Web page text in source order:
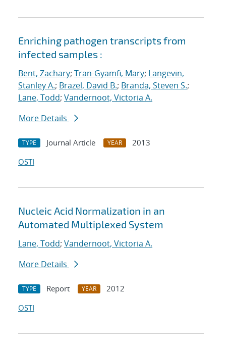
Enriching pathogen transcripts from
infected samples :
Bent, Zachary; Tran-Gyamfi, Mary; Langevin,
Stanley A.; Brazel, David B.; Branda, Steven S.;
Lane, Todd; Vandernoot, Victoria A.
More Details
TYPE Journal Article YEAR
2013
OSTI
Nucleic Acid Normalization in an
Automated Multiplexed System
Lane, Todd; Vandernoot, Victoria A.
More Details
TYPE Report YEAR
2012
OSTI